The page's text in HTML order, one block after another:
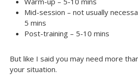
Mid-session – not usually
5 mins
Post-training – 5-10 mins
But like I said you may need more
your situation.